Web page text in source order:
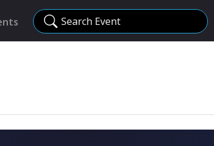
Search Event